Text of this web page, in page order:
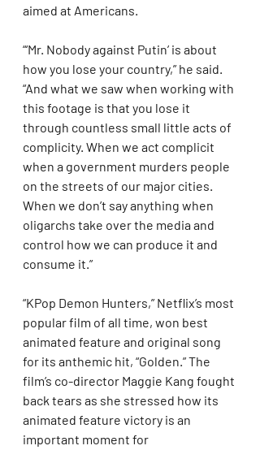
aimed at Americans.
“‘Mr. Nobody against Putin’ is about
how you lose your country,” he said.
“And what we saw when working with
this footage is that you lose it
through countless small little acts of
complicity. When we act complicit
when a government murders people
on the streets of our major cities.
When we don’t say anything when
oligarchs take over the media and
control how we can produce it and
consume it.”
“KPop Demon Hunters,” Netflix’s most
popular film of all time, won best
animated feature and original song
for its anthemic hit, “Golden.” The
film’s co-director Maggie Kang fought
back tears as she stressed how its
animated feature victory is an
important moment for